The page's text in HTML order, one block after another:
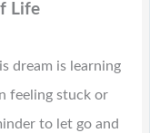
Life
dream is learning
feeling stuck or
to let go and